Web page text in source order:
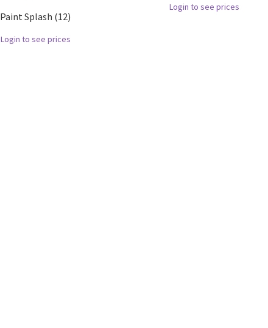
Paint Splash (12)
Login to see prices
Login to see prices